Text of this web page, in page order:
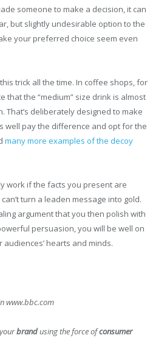
someone to make a decision, it can
but slightly undesirable option to the
your preferred choice seem even
trick all the time. In coffee shops, for
that the “medium” size drink is almost
That’s deliberately designed to make
well pay the difference and opt for the
many more examples of the decoy
work if the facts you present are
turn a leaden message into gold.
argument that you then polish with
persuasion, you will be well on
hearts and minds.
www.bbc.com
brandusing the force ofconsumer